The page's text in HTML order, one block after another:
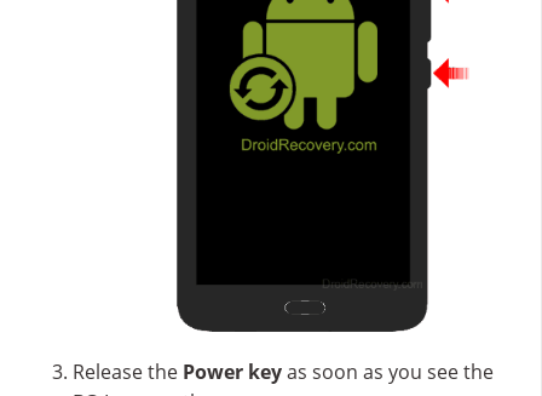
Release the Power keyas soon as you see the